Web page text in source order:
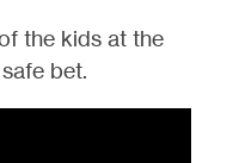
the kids at the
bet.